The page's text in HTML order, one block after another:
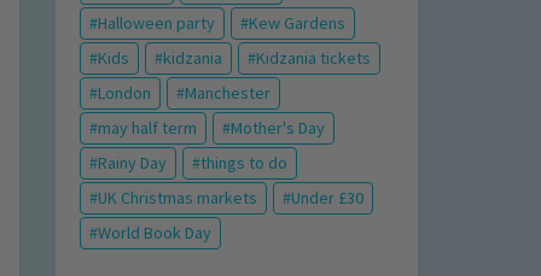
Halloween party
Kew Gardens
Kids
kidzania
Kidzania tickets
London
Manchester
may half term
Mother's Day
Rainy Day
things to do
UK Christmas markets
Under £30
World Book Day